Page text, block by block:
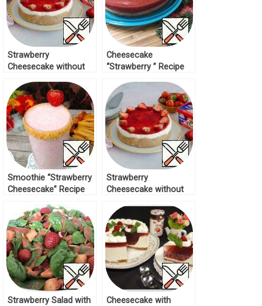
Strawberry
Cheesecake without
Cheesecake
“Strawberry ” Recipe
Smoothie “Strawberry
Cheesecake” Recipe
Strawberry
Cheesecake without
Strawberry Salad with
Cheesecake with